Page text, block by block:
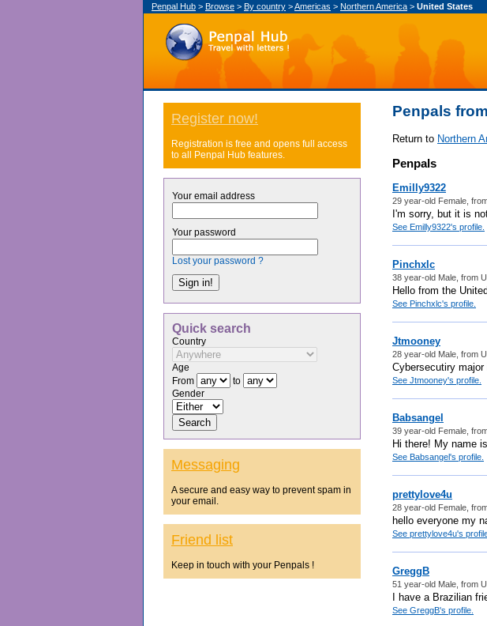
Penpal Hub > Browse > By country >Americas > Northern America > United States
Penpals
Return to Northern
Penpals
Emilly9322
29 year-old Female,
I'm sorry, but it is
See Emilly9322's profile.
Pinchxlc
38 year-old Male, from
Hello from the
See Pinchxlc's profile.
Jtmooney
28 year-old Male, from
Cybersecutiry major
See Jtmooney's profile.
Babsangel
39 year-old Female,
Hi there! My name
See Babsangel's profile.
prettylove4u
28 year-old Female,
hello everyone my
See prettylove4u's
GreggB
51 year-old Male, from
I have a Brazilian
See GreggB's profile.
Register now!
Registration is free and opens full access
to all Penpal Hub features.
Your email address
Your password
Lost your password ?
Quick search
Country
Age
From
to
Gender
Messaging
A secure and easy way to prevent spam in
your email.
Friend list
Keep in touch with your Penpals !